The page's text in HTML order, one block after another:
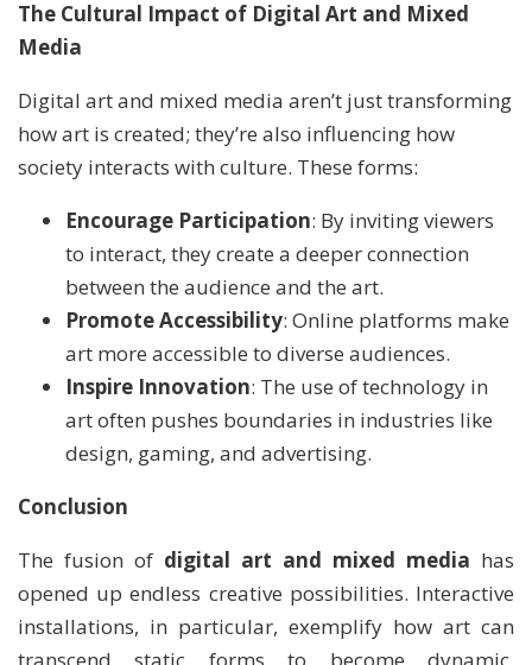
The Cultural Impact of Digital Art and Mixed
Media
Digital art and mixed media aren’t just transforming
how art is created; they’re also influencing how
society interacts with culture. These forms:
Encourage Participation: By inviting viewers
to interact, they create a deeper connection
between the audience and the art.
Promote Accessibility: Online platforms make
art more accessible to diverse audiences.
Inspire Innovation: The use of technology in
art often pushes boundaries in industries like
design, gaming, and advertising.
Conclusion
The fusion of digital art and mixed media has
opened up endless creative possibilities. Interactive
installations, in particular, exemplify how art can
transcend static forms to become dynamic,